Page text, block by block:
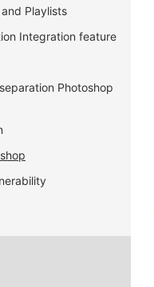
Playlists
Integration feature
Photoshop